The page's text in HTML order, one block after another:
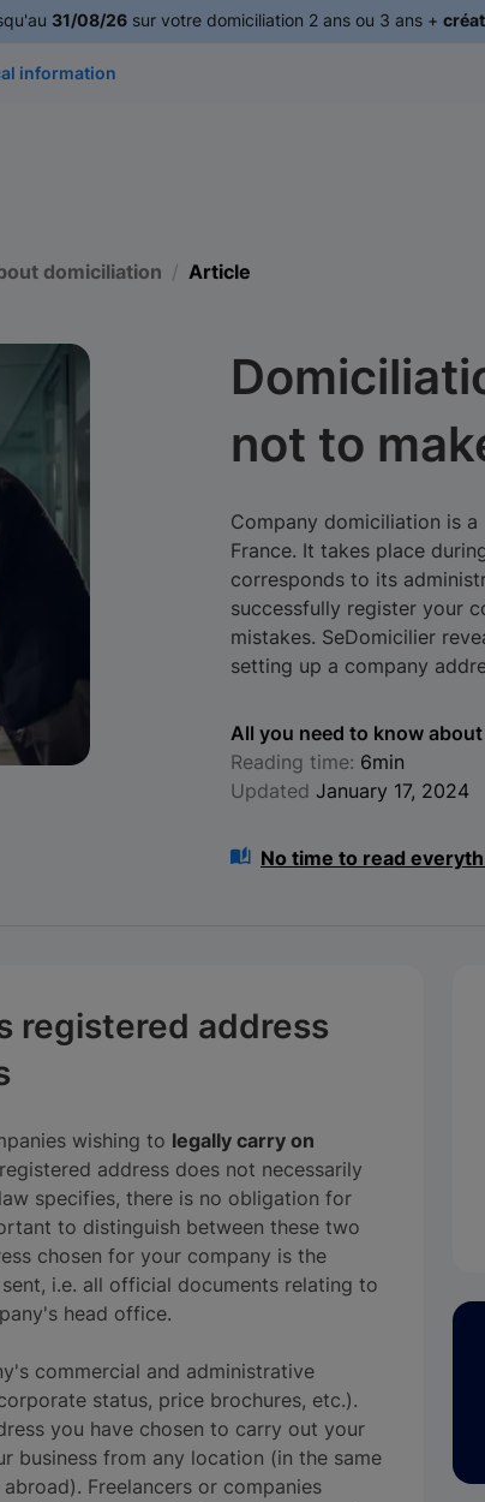
31/08/26sur votre domiciliation 2 ans ou 3 ans +
information
domiciliation Article
not to
Company domiciliation is
France. It takes place
corresponds to its
successfully register your
mistakes. SeDomicilier
setting up a company
All you need to know
Reading time: 6min
Updated January 17, 2024
No time to read
registered address
wishing to legally carry on
address does not necessarily
specifies, there is no obligation for
to distinguish between these two
chosen for your company is the
i.e. all official documents relating to
head office.
commercial and administrative
status, price brochures, etc.).
you have chosen to carry out your
business from any location (in the same
Freelancers or companies